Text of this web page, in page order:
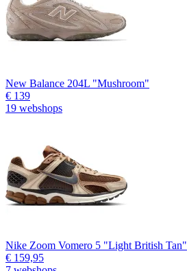
New Balance 204L "Mushroom"
€ 139
19 webshops
Nike Zoom Vomero 5 "Light British Tan"
€ 159,95